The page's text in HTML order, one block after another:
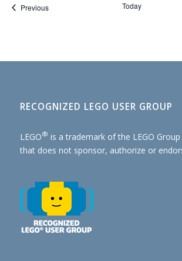
PreviousEvents Today
RECOGNIZED LEGO USER GROUP
LEGO® is a trademark of the LEGO
that does not sponsor, authorize or